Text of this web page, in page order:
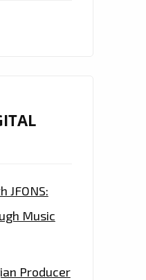
JFONS:
Music
Producer